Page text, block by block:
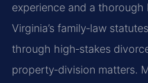
experience and a
Virginia’s family‑law
through high‑stakes
property‑division matters.